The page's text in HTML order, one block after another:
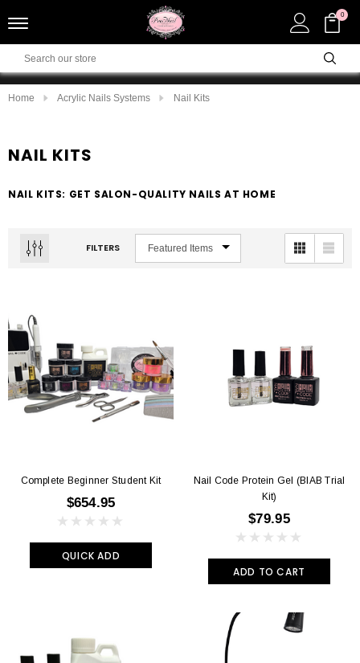
0
Home Acrylic Nails Systems Nail Kits
NAIL KITS
NAIL KITS: GET SALON-QUALITY NAILS AT HOME
FILTERS
Complete Beginner Student Kit
$654.95
QUICK ADD
Nail Code Protein Gel (BIAB Trial
Kit)
$79.95
ADD TO CART